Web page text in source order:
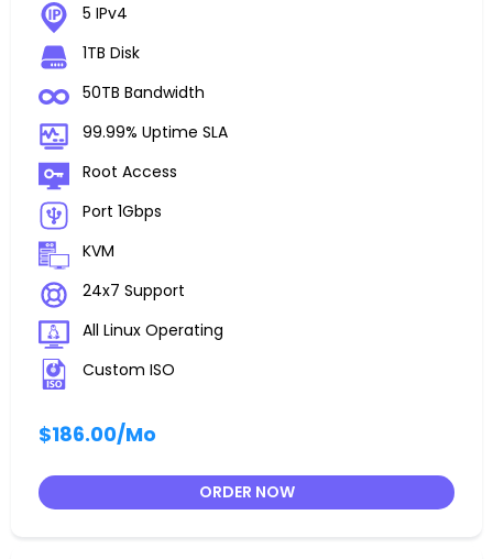
5 IPv4
1TB Disk
50TB Bandwidth
99.99% Uptime SLA
Root Access
Port 1Gbps
KVM
24x7 Support
All Linux Operating
Custom ISO
$186.00/Mo
ORDER NOW